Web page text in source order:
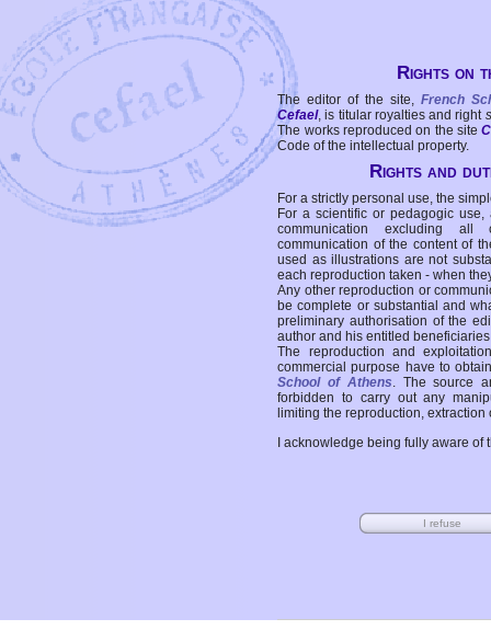
Rights on
The editor of the site, French
Cefael, is titular royalties and right
The works reproduced on the site
Code of the intellectual property.
Rights and
For a strictly personal use, the
For a scientific or pedagogic
communication excluding all
communication of the content of
used as illustrations are not
each reproduction taken - when
Any other reproduction or
be complete or substantial and
preliminary authorisation of the
author and his entitled
The reproduction and
commercial purpose have to
School of Athens. The source
forbidden to carry out any
limiting the reproduction,
I acknowledge being fully aware